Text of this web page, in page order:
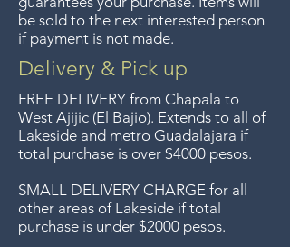
Guadalajara for free but we no
longer offer that service.
Entrega gratis en toda la zona
del Lago de Chapala por
compras mayor de $4000
pesos. Aceptamos
devoluciones hasta 7 días
después de la venta a menos
que los artículos tengan un
be sold to the next interested person
if payment is not made.
Delivery & Pick up
FREE DELIVERY from Chapala to
West Ajijic (El Bajio). Extends to all of
Lakeside and metro Guadalajara if
total purchase is over $4000 pesos.
SMALL DELIVERY CHARGE for all
other areas of Lakeside if total
purchase is under $2000 pesos.